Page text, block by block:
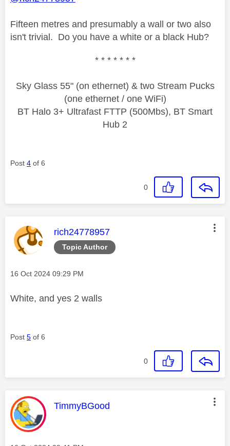
Fifteen metres and presumably a wall or two also
isn't trivial. Do you have a white or a black Hub?
* * * * * * *
Sky Glass 55" (on ethernet) & two Stream Pucks
(one ethernet / one WiFi)
BT Halo 3+ Ultrafast FTTP (500Mbs), BT Smart
Hub 2
Post 4 of 6
0
Topic Author
This message was authored by:
rich24778957
Message posted on
‎16 Oct 2024 09:29 PM
White, and yes 2 walls
Post 5 of 6
0
This message was authored by:
TimmyBGood